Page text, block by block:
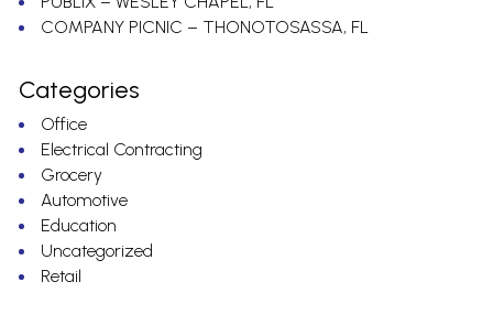
COMPANY PICNIC – THONOTOSASSA, FL
Categories
Office
Electrical Contracting
Grocery
Automotive
Education
Uncategorized
Retail